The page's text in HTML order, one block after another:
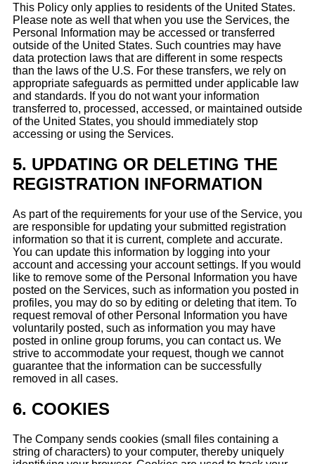
This Policy only applies to residents of the United States.
Please note as well that when you use the Services, the
Personal Information may be accessed or transferred
outside of the United States. Such countries may have
data protection laws that are different in some respects
than the laws of the U.S. For these transfers, we rely on
appropriate safeguards as permitted under applicable law
and standards. If you do not want your information
transferred to, processed, accessed, or maintained outside
of the United States, you should immediately stop
accessing or using the Services.
5. UPDATING OR DELETING THE
REGISTRATION INFORMATION
As part of the requirements for your use of the Service, you
are responsible for updating your submitted registration
information so that it is current, complete and accurate.
You can update this information by logging into your
account and accessing your account settings. If you would
like to remove some of the Personal Information you have
posted on the Services, such as information you posted in
profiles, you may do so by editing or deleting that item. To
request removal of other Personal Information you have
voluntarily posted, such as information you may have
posted in online group forums, you can contact us. We
strive to accommodate your request, though we cannot
guarantee that the information can be successfully
removed in all cases.
6. COOKIES
The Company sends cookies (small files containing a
string of characters) to your computer, thereby uniquely